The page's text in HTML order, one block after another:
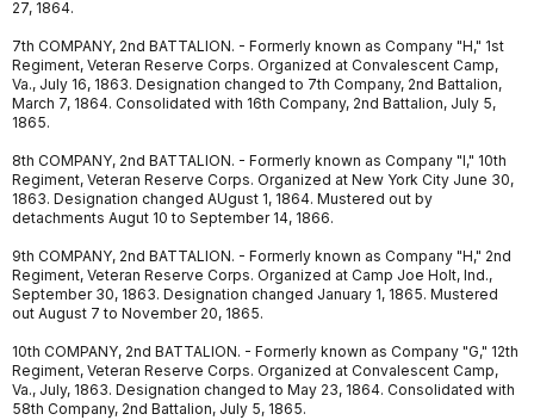
27, 1864.
7th COMPANY, 2nd BATTALION. - Formerly known as Company "H," 1st
Regiment, Veteran Reserve Corps. Organized at Convalescent Camp,
Va., July 16, 1863. Designation changed to 7th Company, 2nd Battalion,
March 7, 1864. Consolidated with 16th Company, 2nd Battalion, July 5,
1865.
8th COMPANY, 2nd BATTALION. - Formerly known as Company "I," 10th
Regiment, Veteran Reserve Corps. Organized at New York City June 30,
1863. Designation changed AUgust 1, 1864. Mustered out by
detachments Augut 10 to September 14, 1866.
9th COMPANY, 2nd BATTALION. - Formerly known as Company "H," 2nd
Regiment, Veteran Reserve Corps. Organized at Camp Joe Holt, Ind.,
September 30, 1863. Designation changed January 1, 1865. Mustered
out August 7 to November 20, 1865.
10th COMPANY, 2nd BATTALION. - Formerly known as Company "G," 12th
Regiment, Veteran Reserve Corps. Organized at Convalescent Camp,
Va., July, 1863. Designation changed to May 23, 1864. Consolidated with
58th Company, 2nd Battalion, July 5, 1865.